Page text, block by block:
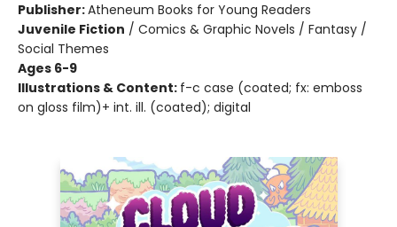
Publisher:Atheneum Books for Young Readers
Juvenile Fiction / Comics & Graphic Novels / Fantasy /
Social Themes
Ages 6-9
Illustrations & Content: f-c case (coated; fx: emboss
on gloss film)+ int. ill. (coated); digital